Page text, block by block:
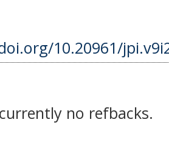
10.20961/
no refbacks.